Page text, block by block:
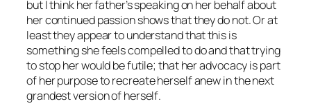
but I think her father’s speaking on her behalf about
her continued passion shows that they do not. Or at
least they appear to understand that this is
something she feels compelled to do and that trying
to stop her would be futile; that her advocacy is part
of herpurpose to recreate herself anew in the next
grandest version of herself.